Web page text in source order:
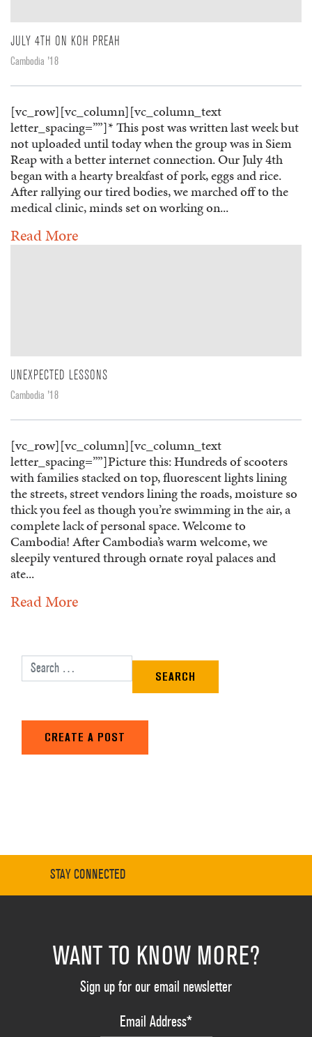
JULY 4TH ON KOH PREAH
Cambodia '18
[vc_row][vc_column][vc_column_text
letter_spacing=””]* This post was written last week but
not uploaded until today when the group was in Siem
Reap with a better internet connection. Our July 4th
began with a hearty breakfast of pork, eggs and rice.
After rallying our tired bodies, we marched off to the
medical clinic, minds set on working on...
Read More
UNEXPECTED LESSONS
Cambodia '18
[vc_row][vc_column][vc_column_text
letter_spacing=””]Picture this: Hundreds of scooters
with families stacked on top, fluorescent lights lining
the streets, street vendors lining the roads, moisture so
thick you feel as though you’re swimming in the air, a
complete lack of personal space. Welcome to
Cambodia! After Cambodia’s warm welcome, we
sleepily ventured through ornate royal palaces and
ate...
Read More
Search for:
CREATE A POST
STAY CONNECTED
WANT TO KNOW MORE?
Sign up for our email newsletter
Email Address*